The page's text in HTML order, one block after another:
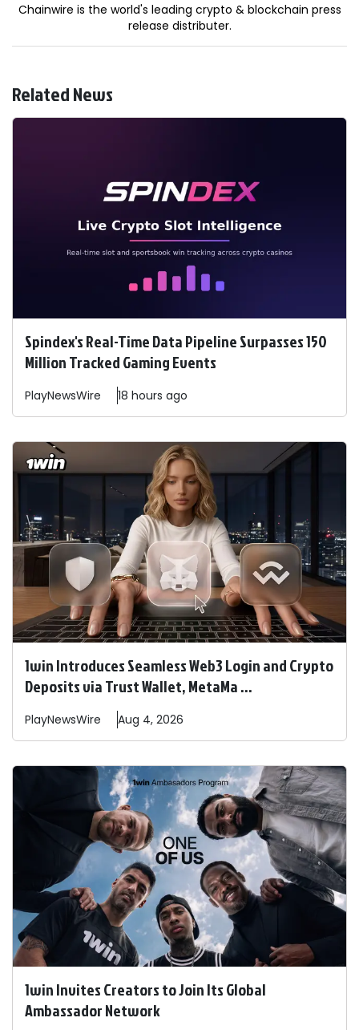
Chainwire is the world's leading crypto & blockchain press
release distributer.
Related News
Spindex's Real-Time Data Pipeline Surpasses 150
Million Tracked Gaming Events
PlayNewsWire 18 hours ago
1win Introduces Seamless Web3 Login and Crypto
Deposits via Trust Wallet, MetaMa ...
PlayNewsWire Aug 4, 2026
1win Invites Creators to Join Its Global
Ambassador Network